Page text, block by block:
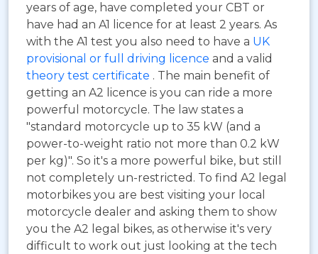
years of age, have completed your CBT or
have had an A1 licence for at least 2 years. As
with the A1 test you also need to have a UK
provisional or full driving licence and a valid
theory test certificate . The main benefit of
getting an A2 licence is you can ride a more
powerful motorcycle. The law states a
"standard motorcycle up to 35 kW (and a
power-to-weight ratio not more than 0.2 kW
per kg)". So it's a more powerful bike, but still
not completely un-restricted. To find A2 legal
motorbikes you are best visiting your local
motorcycle dealer and asking them to show
you the A2 legal bikes, as otherwise it's very
difficult to work out just looking at the tech